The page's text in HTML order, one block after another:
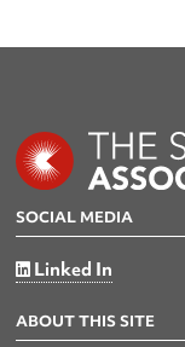
SOCIAL MEDIA
Linked In
ABOUT THIS SITE